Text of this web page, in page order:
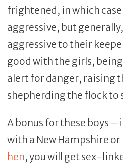
frightened, in which
aggressive, but
aggressive to their
good with the girls,
alert for danger, raising
shepherding the flock to
A bonus for these boys –
with a New Hampshire or
hen, you will get sex-